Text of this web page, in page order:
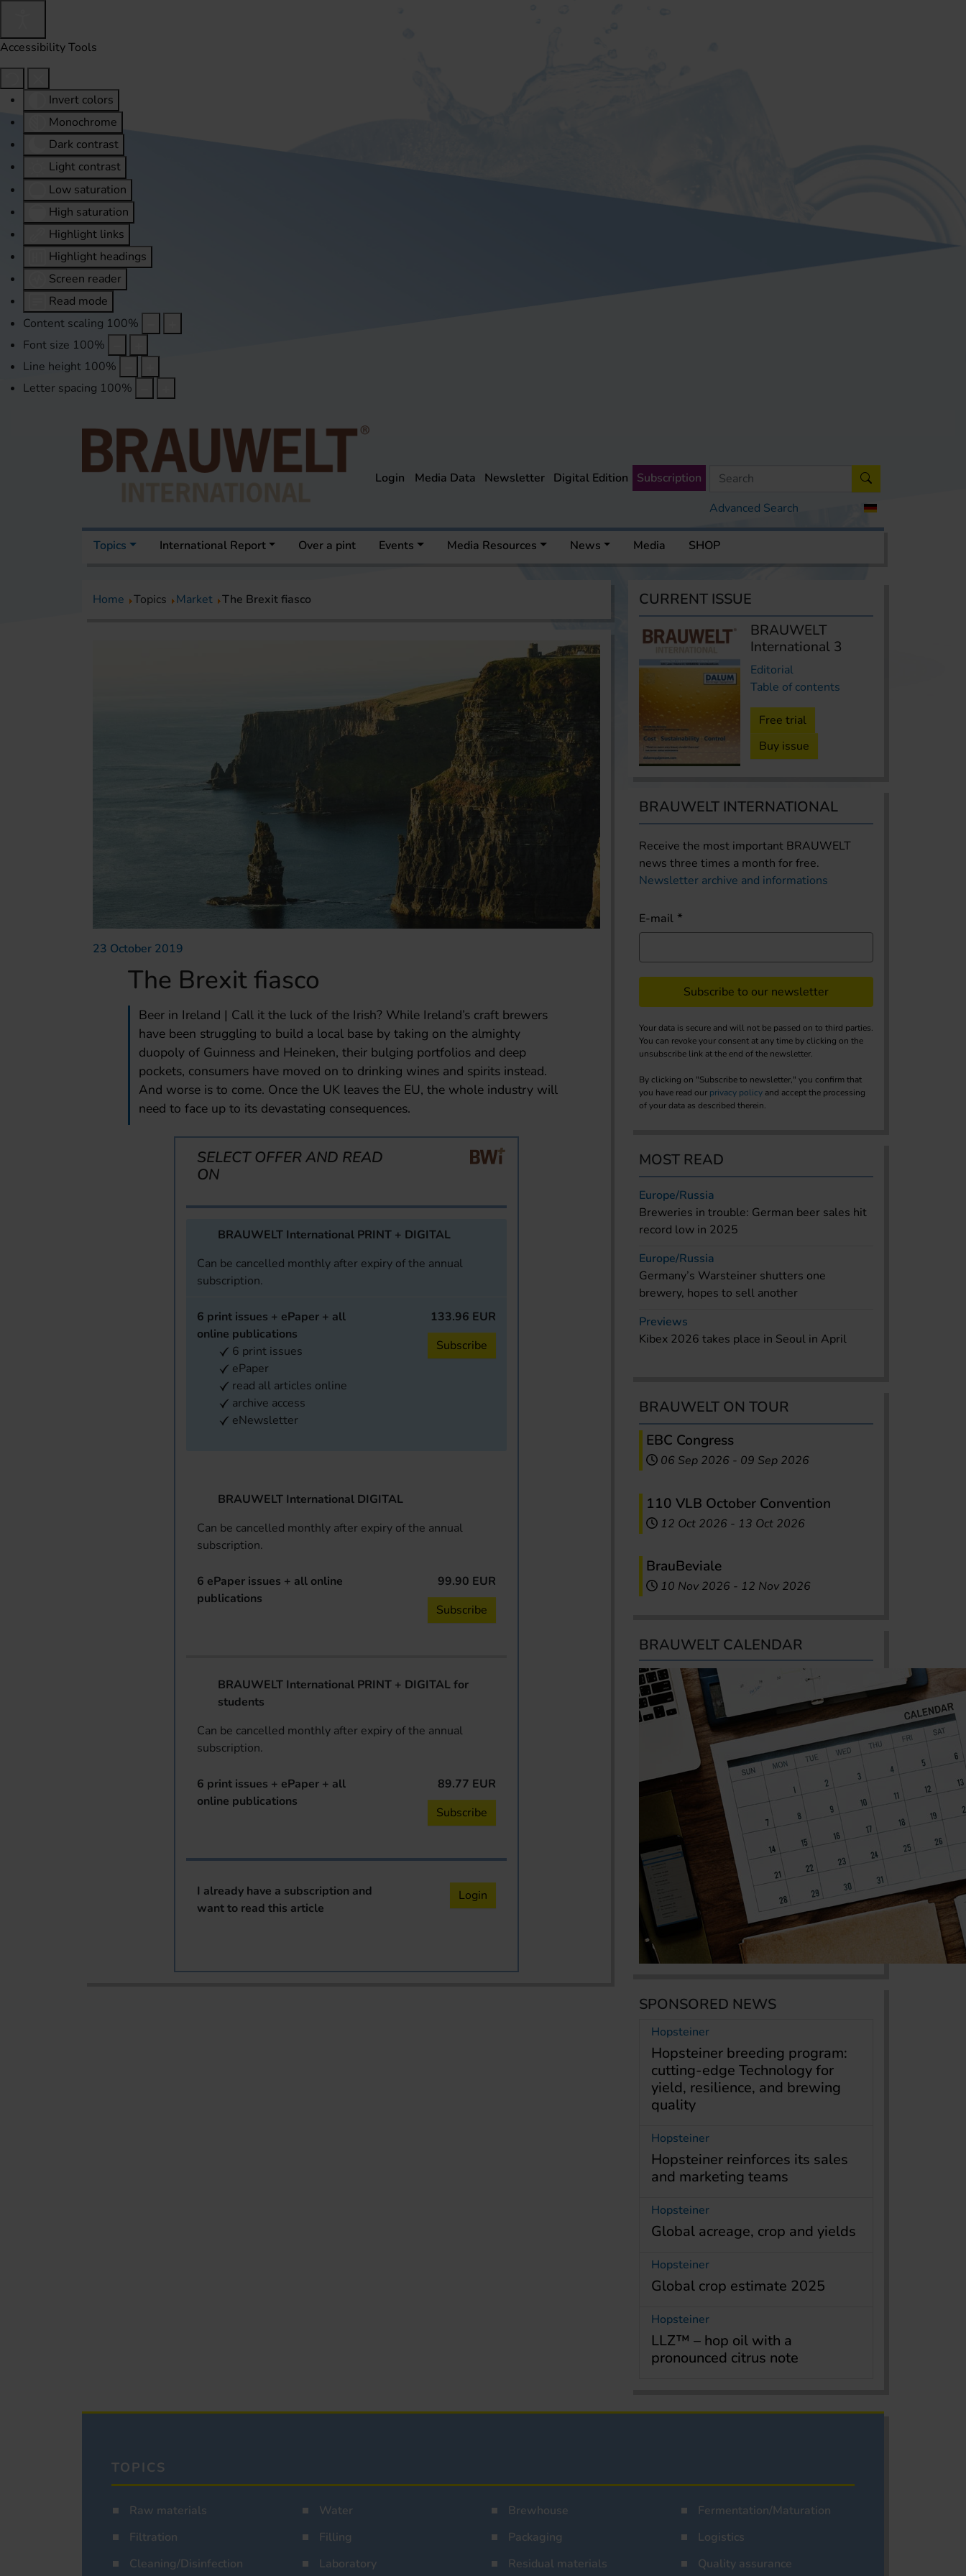
Accessibility Tools
Invert colors
Monochrome
Dark contrast
Light contrast
Low saturation
High saturation
Highlight links
Highlight headings
Screen reader
Read mode
Content scaling 100%
Font size 100%
Line height 100%
Letter spacing 100%
Advanced Search
Login Media Data Newsletter Digital Edition Subscription
Topics International Report Over a pint Events Media Resources News Media SHOP
Home Topics Market The Brexit fiasco
23 October 2019
The Brexit fiasco
Beer in Ireland | Call it the luck of the Irish? While Ireland’s craft brewers
have been struggling to build a local base by taking on the almighty
duopoly of Guinness and Heineken, their bulging portfolios and deep
pockets, consumers have moved on to drinking wines and spirits instead.
And worse is to come. Once the UK leaves the EU, the whole industry will
need to face up to its devastating consequences.
SELECT OFFER AND READ
ON
BRAUWELT International PRINT + DIGITAL
Can be cancelled monthly after expiry of the annual
subscription.
6 print issues + ePaper + all
online publications
6 print issues
ePaper
read all articles online
archive access
eNewsletter
133.96 EUR
Subscribe
BRAUWELT International DIGITAL
Can be cancelled monthly after expiry of the annual
subscription.
6 ePaper issues + all online
publications
99.90 EUR
Subscribe
BRAUWELT International PRINT + DIGITAL for
students
Can be cancelled monthly after expiry of the annual
subscription.
6 print issues + ePaper + all
online publications
89.77 EUR
Subscribe
I already have a subscription and
want to read this article
Login
CURRENT ISSUE
BRAUWELT
International 3
Editorial
Table of contents
Free trial
Buy issue
BRAUWELT INTERNATIONAL
Receive the most important BRAUWELT
news three times a month for free.
Newsletter archive and informations
E-mail
Subscribe to our newsletter
Your data is secure and will not be passed on to third parties.
You can revoke your consent at any time by clicking on the
unsubscribe link at the end of the newsletter.
By clicking on "Subscribe to newsletter," you confirm that
you have read our privacy policy and accept the processing
of your data as described therein.
MOST READ
Europe/Russia
Breweries in trouble: German beer sales hit
record low in 2025
Europe/Russia
Germany’s Warsteiner shutters one
brewery, hopes to sell another
Previews
Kibex 2026 takes place in Seoul in April
BRAUWELT ON TOUR
EBC Congress
06 Sep 2026 - 09 Sep 2026
110 VLB October Convention
12 Oct 2026 - 13 Oct 2026
BrauBeviale
10 Nov 2026 - 12 Nov 2026
BRAUWELT CALENDAR
SPONSORED NEWS
Hopsteiner
Hopsteiner breeding program:
cutting-edge Technology for
yield, resilience, and brewing
quality
Hopsteiner
Hopsteiner reinforces its sales
and marketing teams
Hopsteiner
Global acreage, crop and yields
Hopsteiner
Global crop estimate 2025
Hopsteiner
LLZ™ – hop oil with a
pronounced citrus note
TOPICS
Raw materials Water Brewhouse
Fermentation/Maturation
Filtration
Filling Packaging
Logistics
Cleaning/Disinfection
Laboratory Residual materials Quality assurance